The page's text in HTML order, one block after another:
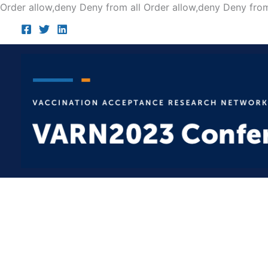
Order allow,deny Deny from all Order allow,deny Deny